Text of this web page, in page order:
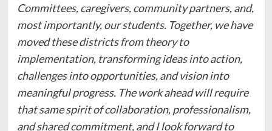
Committees, caregivers, community partners, and,
most importantly, our students. Together, we have
moved these districts from theory to
implementation, transforming ideas into action,
challenges into opportunities, and vision into
meaningful progress. The work ahead will require
that same spirit of collaboration, professionalism,
and shared commitment, and I look forward to